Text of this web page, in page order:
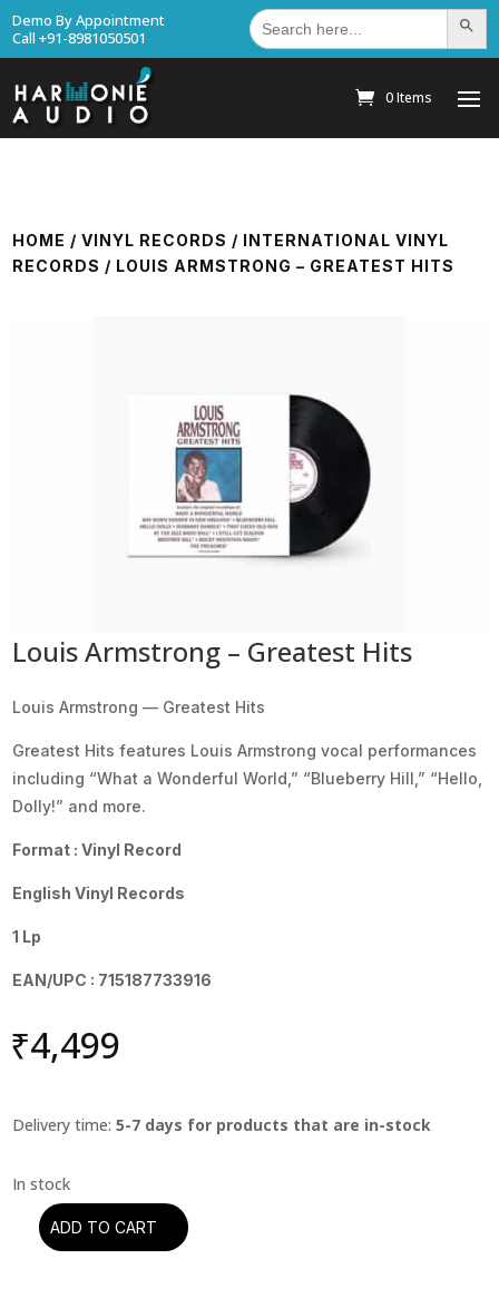
Demo By Appointment
Call +91-8981050501
Search
for: Search
0 Items
HOME /VINYL RECORDS / INTERNATIONAL VINYL
RECORDS / LOUIS ARMSTRONG – GREATEST HITS
Louis Armstrong – Greatest Hits
Louis Armstrong — Greatest Hits
Greatest Hits features Louis Armstrong vocal performances
including “What a Wonderful World,” “Blueberry Hill,” “Hello,
Dolly!” and more.
Format : Vinyl Record
English Vinyl Records
1 Lp
EAN/UPC : 715187733916
₹4,499
Delivery time:5-7 days for products that are in-stock
Louis
ADD TO CART